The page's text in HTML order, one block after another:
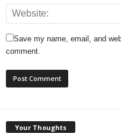
Save my name, email, and
comment.
Your Thoughts